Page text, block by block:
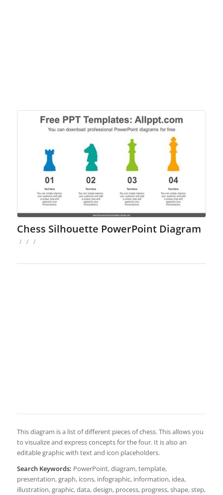
Chess Silhouette PowerPoint Diagram
/ / /
This diagram is a list of different pieces of chess. This allows you
to visualize and express concepts for the four. It is also an
editable graphic with text and icon placeholders.
Search Keywords: PowerPoint, diagram, template,
presentation, graph, icons, infographic, information, idea,
illustration, graphic, data, design, process, progress, shape, step,